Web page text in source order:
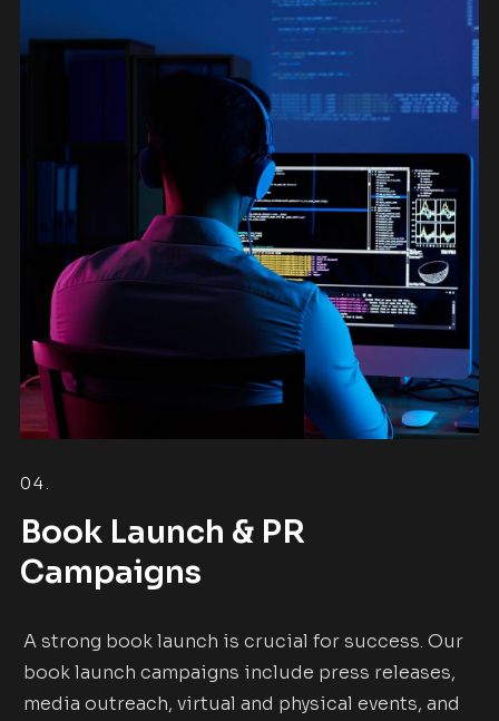
04.
Book Launch & PR
Campaigns
A strong book launch is crucial for success. Our
book launch campaigns include press releases,
media outreach, virtual and physical events, and